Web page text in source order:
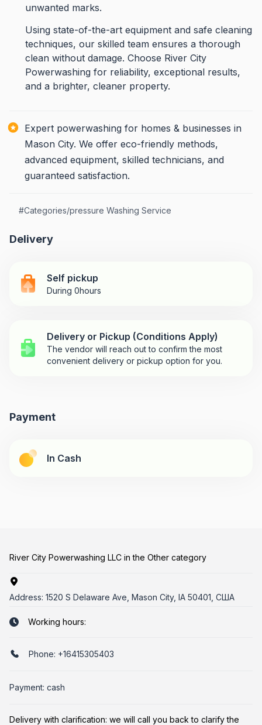
unwanted marks.
Using state-of-the-art equipment and safe cleaning
techniques, our skilled team ensures a thorough
clean without damage. Choose River City
Powerwashing for reliability, exceptional results,
and a brighter, cleaner property.
Expert powerwashing for homes & businesses in
Mason City. We offer eco-friendly methods,
advanced equipment, skilled technicians, and
guaranteed satisfaction.
#Categories/pressure Washing Service
Delivery
Self pickup
During 0hours
Delivery or Pickup (Conditions Apply)
The vendor will reach out to confirm the most
convenient delivery or pickup option for you.
Payment
In Cash
River City Powerwashing LLC in the Other category
Address: 1520 S Delaware Ave, Mason City, IA 50401, США
Working hours:
Phone: +16415305403
Payment: cash
Delivery with clarification: we will call you back to clarify the